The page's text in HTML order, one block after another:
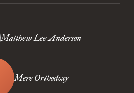
Matthew Lee Anderson
Mere Orthodoxy